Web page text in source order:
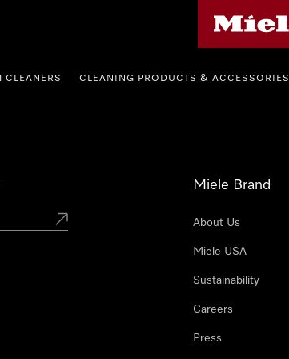
CLEANERS CLEANING PRODUCTS & ACCESSORIES
Miele Brand
About Us
Miele USA
Sustainability
Careers
Press